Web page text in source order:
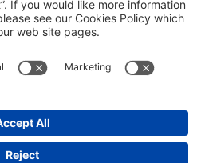
noticePrivacy policyCookies Policy